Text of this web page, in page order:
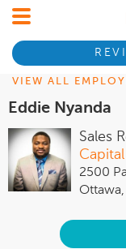
VIEW ALL
Eddie Nyanda
Sales
2500
Ottawa,